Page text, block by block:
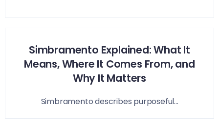
Simbramento Explained: What It
Means, Where It Comes From, and
Why It Matters
Simbramento describes purposeful...